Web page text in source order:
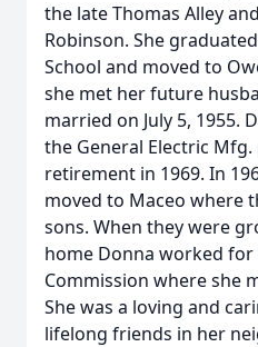
the late Thomas Alley
Robinson. She
School and moved to
she met her future
married on July 5, 1955.
the General Electric
retirement in 1969. In
moved to Maceo where
sons. When they were
home Donna worked
Commission where she
She was a loving and
lifelong friends in her